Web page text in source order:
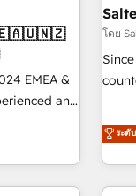
Gen
paid media. 👩‍💻Web
drive results.
EMEA &
and
across
โดย
that
experiences As one of the
in
&
ระดั